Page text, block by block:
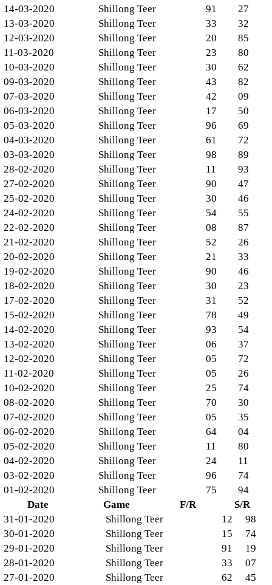
14-03-2020 Shillong Teer 91
27
13-03-2020
Shillong Teer 33
32
12-03-2020
Shillong Teer 20
85
11-03-2020
Shillong Teer 23
80
10-03-2020
Shillong Teer 30
62
09-03-2020
Shillong Teer 43
82
07-03-2020
Shillong Teer 42
09
06-03-2020
Shillong Teer 17
50
05-03-2020
Shillong Teer 96
69
04-03-2020
Shillong Teer 61
72
03-03-2020
Shillong Teer 98
89
28-02-2020
Shillong Teer 11
93
27-02-2020
Shillong Teer 90
47
25-02-2020
Shillong Teer 30
46
24-02-2020
Shillong Teer 54
55
22-02-2020
Shillong Teer 08
87
21-02-2020
Shillong Teer 52
26
20-02-2020
Shillong Teer 21
33
19-02-2020
Shillong Teer 90
46
18-02-2020
Shillong Teer 30
23
17-02-2020
Shillong Teer 31
52
15-02-2020
Shillong Teer 78
49
14-02-2020
Shillong Teer 93
54
13-02-2020
Shillong Teer 06
37
12-02-2020
Shillong Teer 05
72
11-02-2020
Shillong Teer 05
26
10-02-2020
Shillong Teer 25
74
08-02-2020
Shillong Teer 70
30
07-02-2020
Shillong Teer 05
35
06-02-2020
Shillong Teer 64
04
05-02-2020
Shillong Teer 11
80
04-02-2020
Shillong Teer 24
11
03-02-2020
Shillong Teer 96
74
01-02-2020
Shillong Teer 75
94
Date
Game F/R
S/R
31-01-2020
Shillong Teer 12
98
30-01-2020
Shillong Teer 15
74
29-01-2020
Shillong Teer 91
19
28-01-2020
Shillong Teer 33
07
27-01-2020
Shillong Teer 62
45